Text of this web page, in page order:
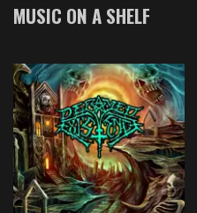
MUSIC ON A SHELF